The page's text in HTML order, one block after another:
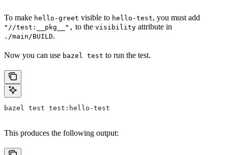
To make hello-greet visible to hello-test, you must add
"//test:__pkg__", to the visibility attribute in
./main/BUILD.
Now you can use bazel test to run the test.
bazel test test:hello-test
This produces the following output: